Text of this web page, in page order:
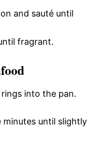
and sauté until
fragrant.
into the pan.
until slightly